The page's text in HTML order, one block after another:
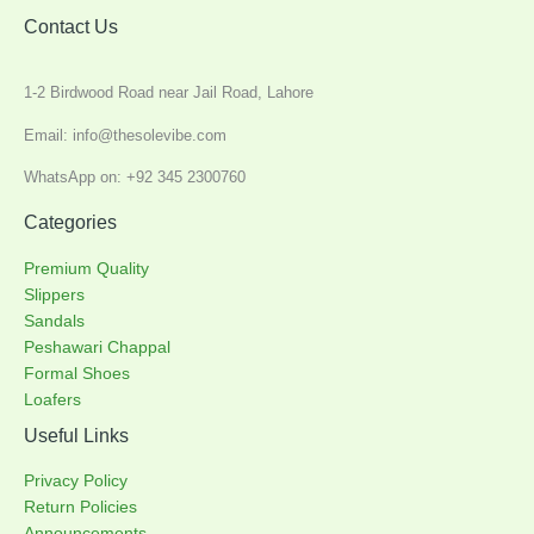
Contact Us
1-2 Birdwood Road near Jail Road, Lahore
Email: info@thesolevibe.com
WhatsApp on: +92 345 2300760
Categories
Premium Quality
Slippers
Sandals
Peshawari Chappal
Formal Shoes
Loafers
Useful Links
Privacy Policy
Return Policies